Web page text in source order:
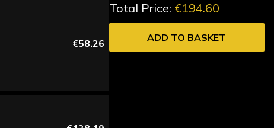
€58.26
Total Price: €194.60
ADD TO BASKET